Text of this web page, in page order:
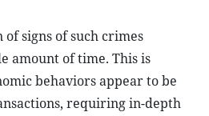
signs of such crimes
amount of time. This is
behaviors appear to be
requiring in-depth